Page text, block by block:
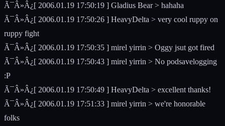
Ã¯Â»Â¿[ 2006.01.19 17:50:19 ] Gladius Bear > hahaha
Ã¯Â»Â¿[ 2006.01.19 17:50:26 ] HeavyDelta > very cool ruppy on
ruppy fight
Ã¯Â»Â¿[ 2006.01.19 17:50:35 ] mirel yirrin > Oggy jsut got fired
Ã¯Â»Â¿[ 2006.01.19 17:50:43 ] mirel yirrin > No podsavelogging
:P
Ã¯Â»Â¿[ 2006.01.19 17:50:49 ] HeavyDelta > excellent thanks!
Ã¯Â»Â¿[ 2006.01.19 17:51:33 ] mirel yirrin > we're honorable
folks